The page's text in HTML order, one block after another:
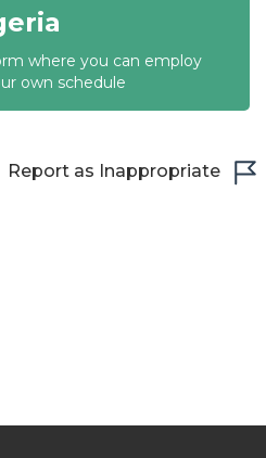
where you can employ
own schedule
Report as Inappropriate